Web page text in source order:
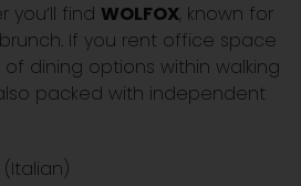
you’ll find WOLFOX, known for
If you rent office space
dining options within walking
packed with independent